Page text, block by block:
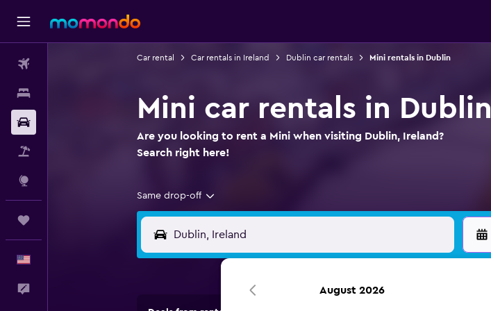
Car rental Car rentals in Ireland Dublin car rentals Mini rentals in Dublin
Mini car rentals in Dublin
Are you looking to rent a Mini when visiting Dublin, Ireland?
Search right here!
Same drop-off
August 2026